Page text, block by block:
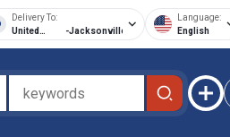
Delivery To:
United
-Jacksonville
Language:
English